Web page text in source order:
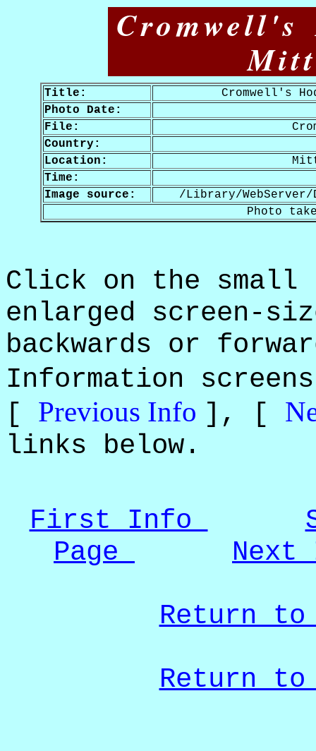
Title:
Cromwell's
Photo Date:
File:
Country:
Location:
Time:
Image source:
/Library/
Photo
Click on the small
enlarged screen-
backwards or
Information
[ Previous Info ], [
links below.
First Info
Page
Return
Return to